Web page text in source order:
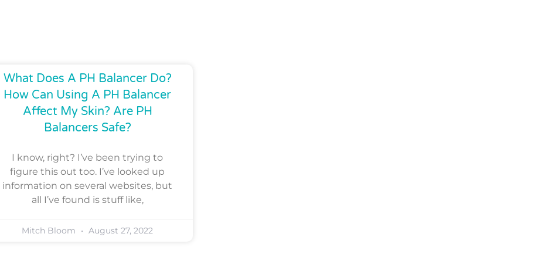
What Does A PH Balancer Do?
How Can Using A PH Balancer
Affect My Skin? Are PH
Balancers Safe?
I know, right? I’ve been trying to
figure this out too. I’ve looked up
information on several websites, but
all I’ve found is stuff like,
Mitch Bloom August 27, 2022